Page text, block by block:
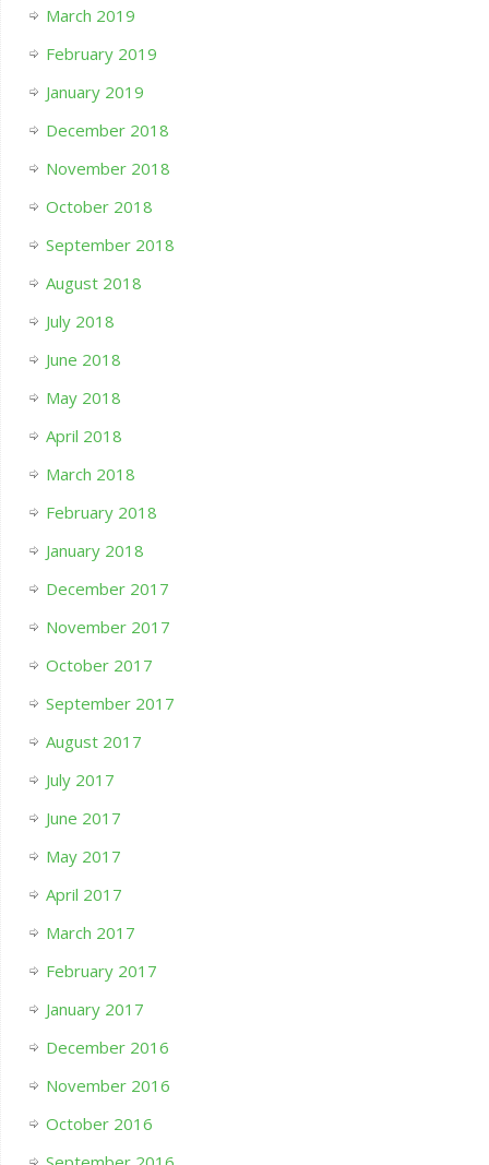
March 2019
February 2019
January 2019
December 2018
November 2018
October 2018
September 2018
August 2018
July 2018
June 2018
May 2018
April 2018
March 2018
February 2018
January 2018
December 2017
November 2017
October 2017
September 2017
August 2017
July 2017
June 2017
May 2017
April 2017
March 2017
February 2017
January 2017
December 2016
November 2016
October 2016